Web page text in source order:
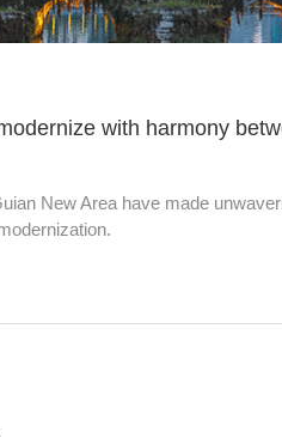
with harmony
New Area have made